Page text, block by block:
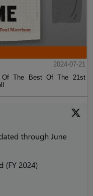
2024-07-21
Of The Best Of The 21st